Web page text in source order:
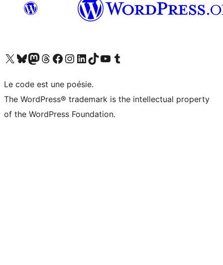
Visit our X (formerly Twitter) account
Visitez notre compte Bluesky
Visit our Mastodon account
Visitez notre compte Threads
Visit our Facebook page
Visit our Instagram account
Visit our LinkedIn account
Visitez notre compte TikTok
Visit our YouTube channel
Visitez notre compte Tumblr
Le code est une poésie.
The WordPress® trademark is the intellectual property
of the WordPress Foundation.